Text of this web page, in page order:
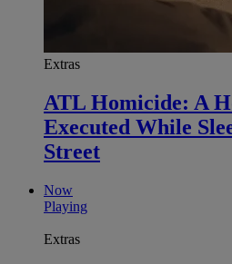
Extras
ATL Homicide: A
Executed While
Street
Now
Playing
Extras